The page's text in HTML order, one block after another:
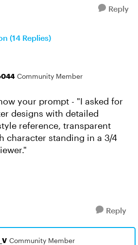
Reply
(14 Replies)
Community Member
your prompt - "I asked for
designs with detailed
reference, transparent
character standing in a 3/4
Reply
Community Member